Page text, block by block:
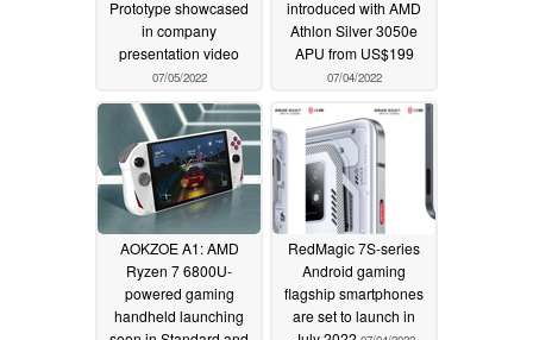
Prototype showcased
in company
presentation video
07/05/2022
introduced with AMD
Athlon Silver 3050e
APU from US$199
07/04/2022
AOKZOE A1: AMD
Ryzen 7 6800U-
powered gaming
handheld launching
RedMagic 7S-series
Android gaming
flagship smartphones
are set to launch in